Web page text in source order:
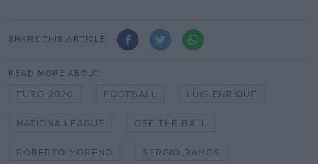
SHARE THIS ARTICLE
READ MORE ABOUT
EURO 2020 FOOTBALL LUIS ENRIQUE
NATIONA LEAGUE OFF THE BALL
ROBERTO MORENO SERGIO RAMOS